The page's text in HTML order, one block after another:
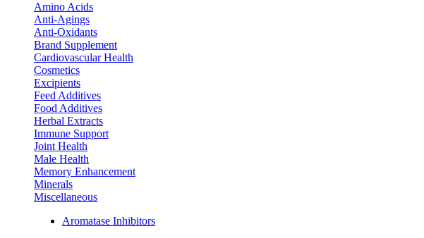
Amino Acids
Anti-Agings
Anti-Oxidants
Brand Supplement
Cardiovascular Health
Cosmetics
Excipients
Feed Additives
Food Additives
Herbal Extracts
Immune Support
Joint Health
Male Health
Memory Enhancement
Minerals
Miscellaneous
Aromatase Inhibitors